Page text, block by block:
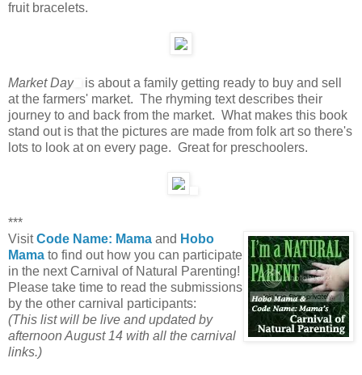
fruit bracelets.
Market Day
is about a family getting ready to buy and sell
at the farmers' market. The rhyming text describes their
journey to and back from the market. What makes this book
stand out is that the pictures are made from folk art so there's
lots to look at on every page. Great for preschoolers.
***
VisitCode Name: Mama and Hobo
Mama to find out how you can participate
in the next Carnival of Natural Parenting!
Please take time to read the submissions
by the other carnival participants:
(This list will be live and updated by
afternoon August 14 with all the carnival
links.)